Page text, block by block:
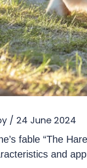
/ 24 June 2024
fable “The
and